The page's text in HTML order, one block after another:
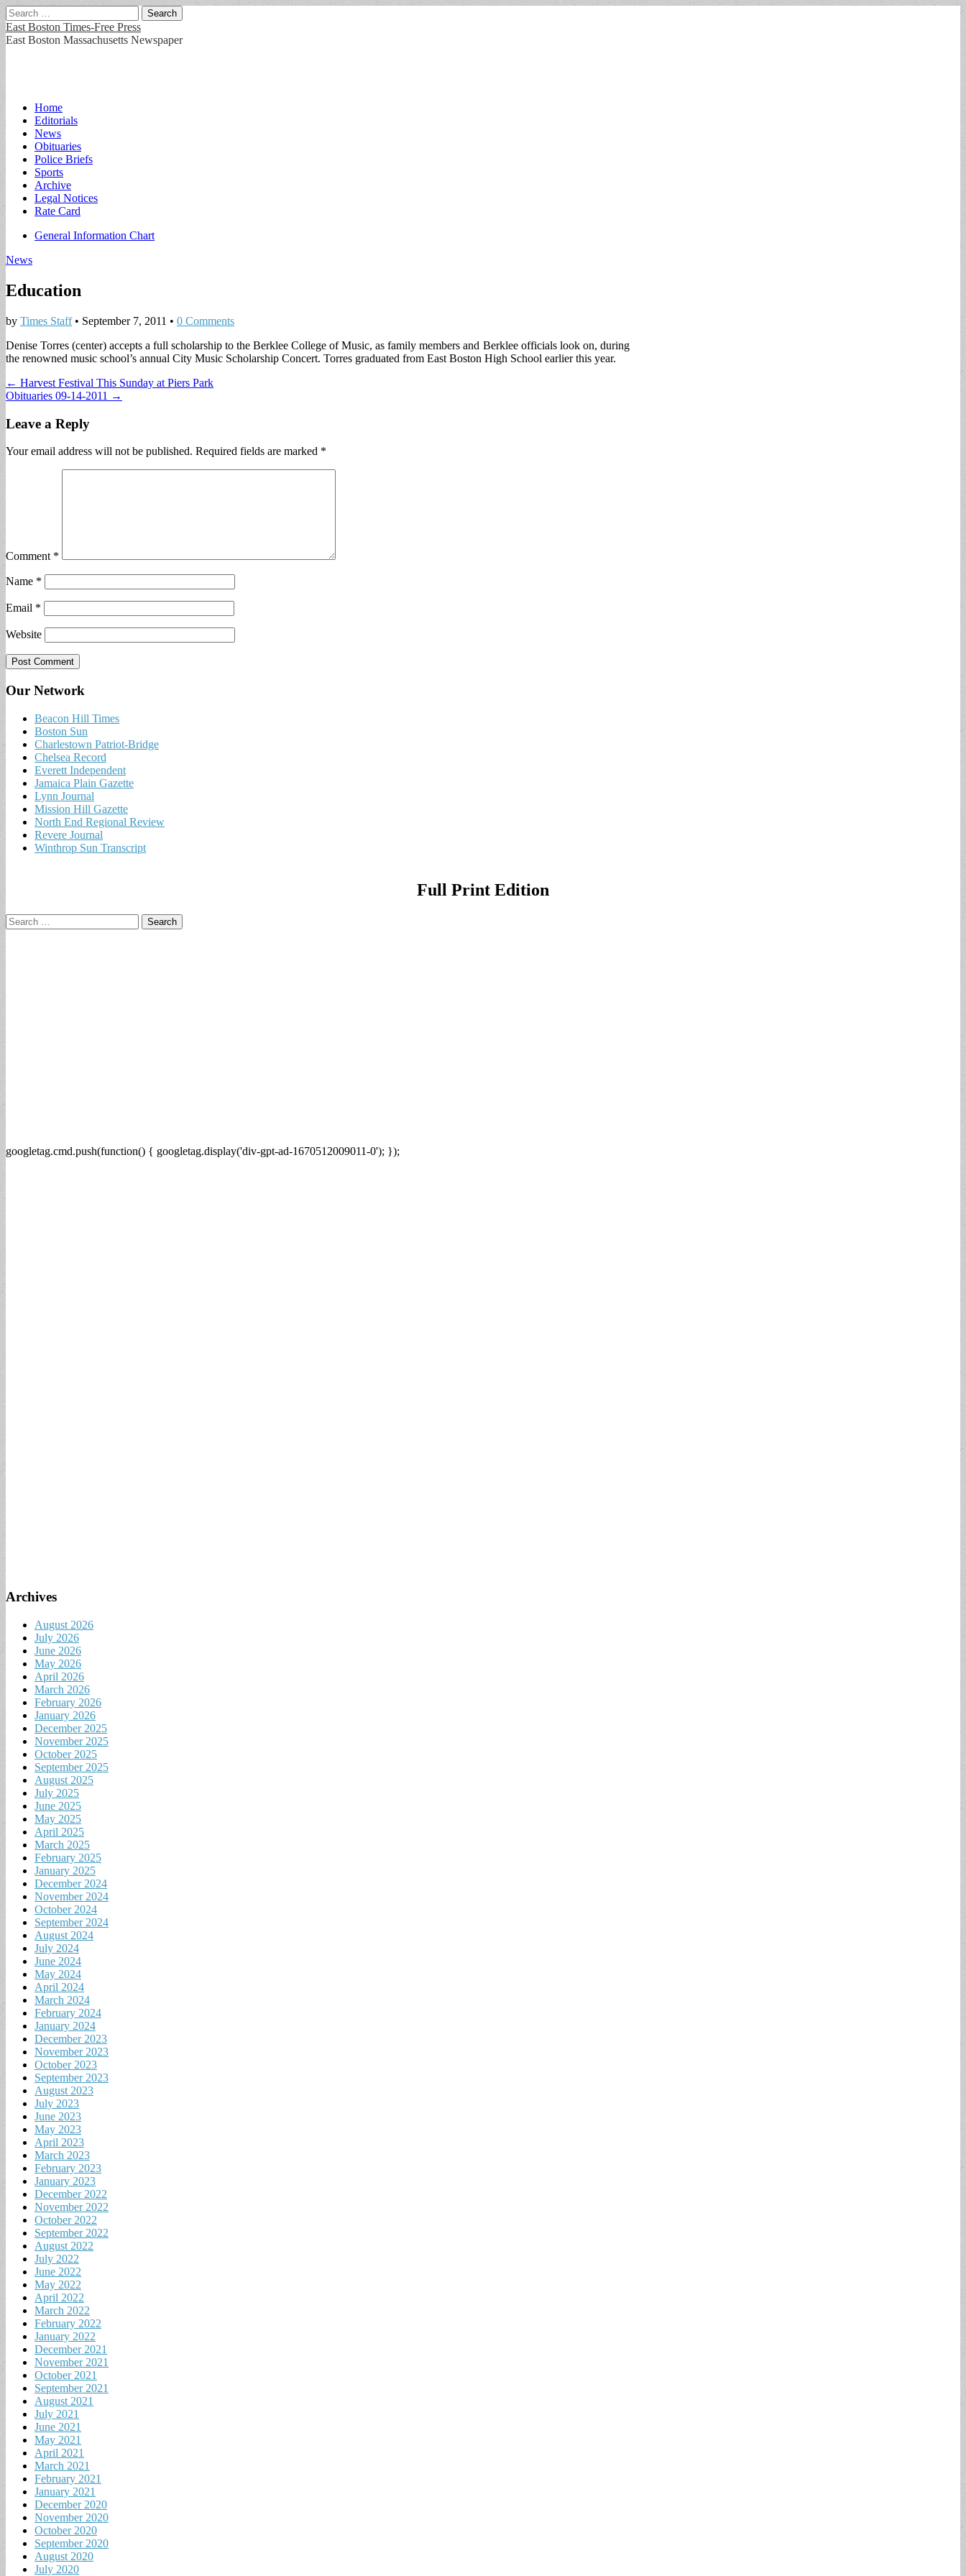
Search
for:
East Boston Times-Free Press
East Boston Massachusetts Newspaper
Main
menu
Skip
content
Home
Editorials
News
Obituaries
Police Briefs
Sports
Archive
Legal Notices
Rate Card
Sub
General Information Chart
News
Education
by Times Staff• September 7, 2011 • 0 Comments
Denise Torres (center) accepts a full scholarship to the Berklee College of Music, as family mem­bers and Berklee officials look on, during
the renowned music school’s annual City Music Scholar­ship Concert. Torres graduated from East Boston High School earlier this year.
Post
navigation
← Harvest Festival This Sunday at Piers Park
Obituaries 09-14-2011 →
Leave a Reply
Your email address will not be published. Required fields are marked *
Comment *
Name *
Email *
Website
Our Network
Beacon Hill Times
Boston Sun
Charlestown Patriot-Bridge
Chelsea Record
Everett Independent
Jamaica Plain Gazette
Lynn Journal
Mission Hill Gazette
North End Regional Review
Revere Journal
Winthrop Sun Transcript
Full Print Edition
Search
for:
googletag.cmd.push(function() { googletag.display('div-gpt-ad-1670512009011-0'); });
Archives
August 2026
July 2026
June 2026
May 2026
April 2026
March 2026
February 2026
January 2026
December 2025
November 2025
October 2025
September 2025
August 2025
July 2025
June 2025
May 2025
April 2025
March 2025
February 2025
January 2025
December 2024
November 2024
October 2024
September 2024
August 2024
July 2024
June 2024
May 2024
April 2024
March 2024
February 2024
January 2024
December 2023
November 2023
October 2023
September 2023
August 2023
July 2023
June 2023
May 2023
April 2023
March 2023
February 2023
January 2023
December 2022
November 2022
October 2022
September 2022
August 2022
July 2022
June 2022
May 2022
April 2022
March 2022
February 2022
January 2022
December 2021
November 2021
October 2021
September 2021
August 2021
July 2021
June 2021
May 2021
April 2021
March 2021
February 2021
January 2021
December 2020
November 2020
October 2020
September 2020
August 2020
July 2020